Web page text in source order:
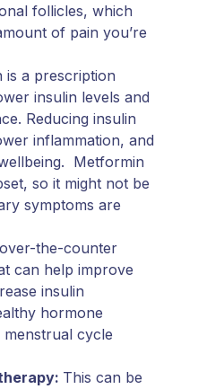
follicles, which
of pain you’re
is a prescription
insulin levels and
Reducing insulin
inflammation, and
Metformin
so it might not be
symptoms are
the-counter
can help improve
insulin
hormone
cycle
This can be